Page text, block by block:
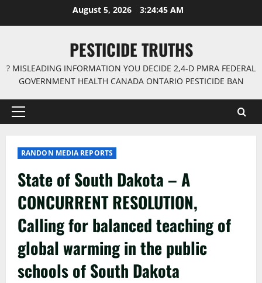
August 5, 2026 3:24:45 AM
PESTICIDE TRUTHS
? MISLEADING INFORMATION YOU DECIDE 2,4-D PMRA FEDERAL
GOVERNMENT HEALTH CANADA ONTARIO PESTICIDE BAN
Primary
RANDON MEDIA REPORTS
State of South Dakota – A
CONCURRENT RESOLUTION,
Calling for balanced teaching of
global warming in the public
schools of South Dakota